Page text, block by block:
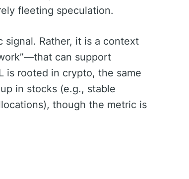
fleeting speculation.
signal. Rather, it is a context
can support
is rooted in crypto, the same
in stocks (e.g., stable
though the metric is